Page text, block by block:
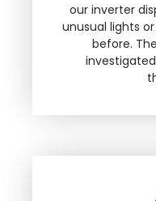
our inverter
unusual lights
before.